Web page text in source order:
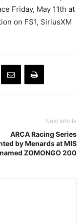
Friday, May 11th at
on FS1, SiriusXM
Next article
ARCA Racing Series
by Menards at MIS
named ZOMONGO 200